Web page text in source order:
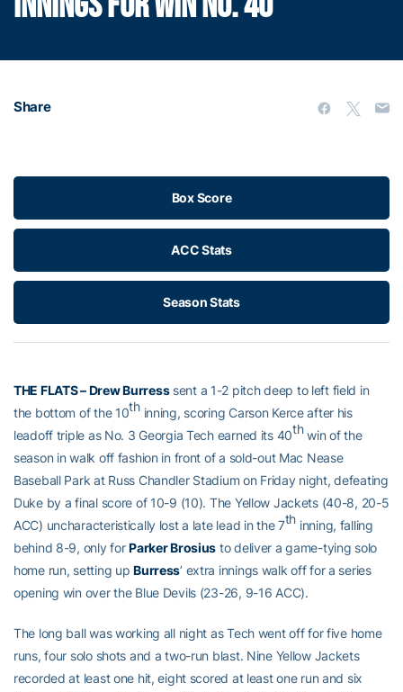
Share
Box Score
ACC Stats
Season Stats
THE FLATS– Drew Burresssent a 1-2 pitch deep to left field in
the bottom of the 10thinning, scoring Carson Kerce after his
leadoff triple as No. 3 Georgia Tech earned its 40thwin of the
season in walk off fashion in front of a sold-out Mac Nease
Baseball Park at Russ Chandler Stadium on Friday night, defeating
Duke by a final score of 10-9 (10). The Yellow Jackets (40-8, 20-5
ACC) uncharacteristically lost a late lead in the 7th inning, falling
behind 8-9, only forParker Brosius to deliver a game-tying solo
home run, setting upBurress’ extra innings walk off for a series
opening win over the Blue Devils (23-26, 9-16 ACC).
The long ball was working all night as Tech went off for five home
runs, four solo shots and a two-run blast. Nine Yellow Jackets
recorded at least one hit, eight scored at least one run and six